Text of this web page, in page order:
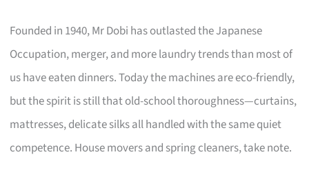
Founded in 1940, Mr Dobi has outlasted the Japanese
Occupation, merger, and more laundry trends than most of
us have eaten dinners. Today the machines are eco-friendly,
but the spirit is still that old-school thoroughness—curtains,
mattresses, delicate silks all handled with the same quiet
competence. House movers and spring cleaners, take note.